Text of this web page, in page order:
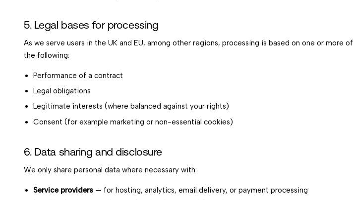
5. Legal bases for processing
As we serve users in the UK and EU, among other regions, processing is based on one or more of
the following:
Performance of a contract
Legal obligations
Legitimate interests (where balanced against your rights)
Consent (for example marketing or non-essential cookies)
6. Data sharing and disclosure
We only share personal data where necessary with:
Service providers — for hosting, analytics, email delivery, or payment processing